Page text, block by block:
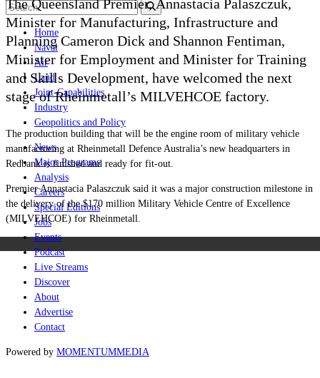
Home
Naval
Air
Land
Joint-Capabilities
Industry
Geopolitics and Policy
News
Major Programs
Analysis
Careers
Special Editions
Jobs
Events
Podcast
Live Streams
Discover
About
Advertise
Contact
Powered by MOMENTUMMEDIA
The Queensland Premier, Annastacia Palaszczuk,
Minister for Manufacturing, Infrastructure and
Planning Cameron Dick and Shannon Fentiman,
Minister for Employment and Minister for Training
and Skills Development, have welcomed the next
stage of Rheinmetall’s MILVEHCOE factory.
The production building that will be the engine room of military vehicle
manufacturing at Rheinmetall Defence Australia’s new headquarters in
Redbank is finished and ready for fit-out.
Premier Annastacia Palaszczuk said it was a major construction milestone in
the delivery of the $170 million Military Vehicle Centre of Excellence
(MILVEHCOE) for Rheinmetall.